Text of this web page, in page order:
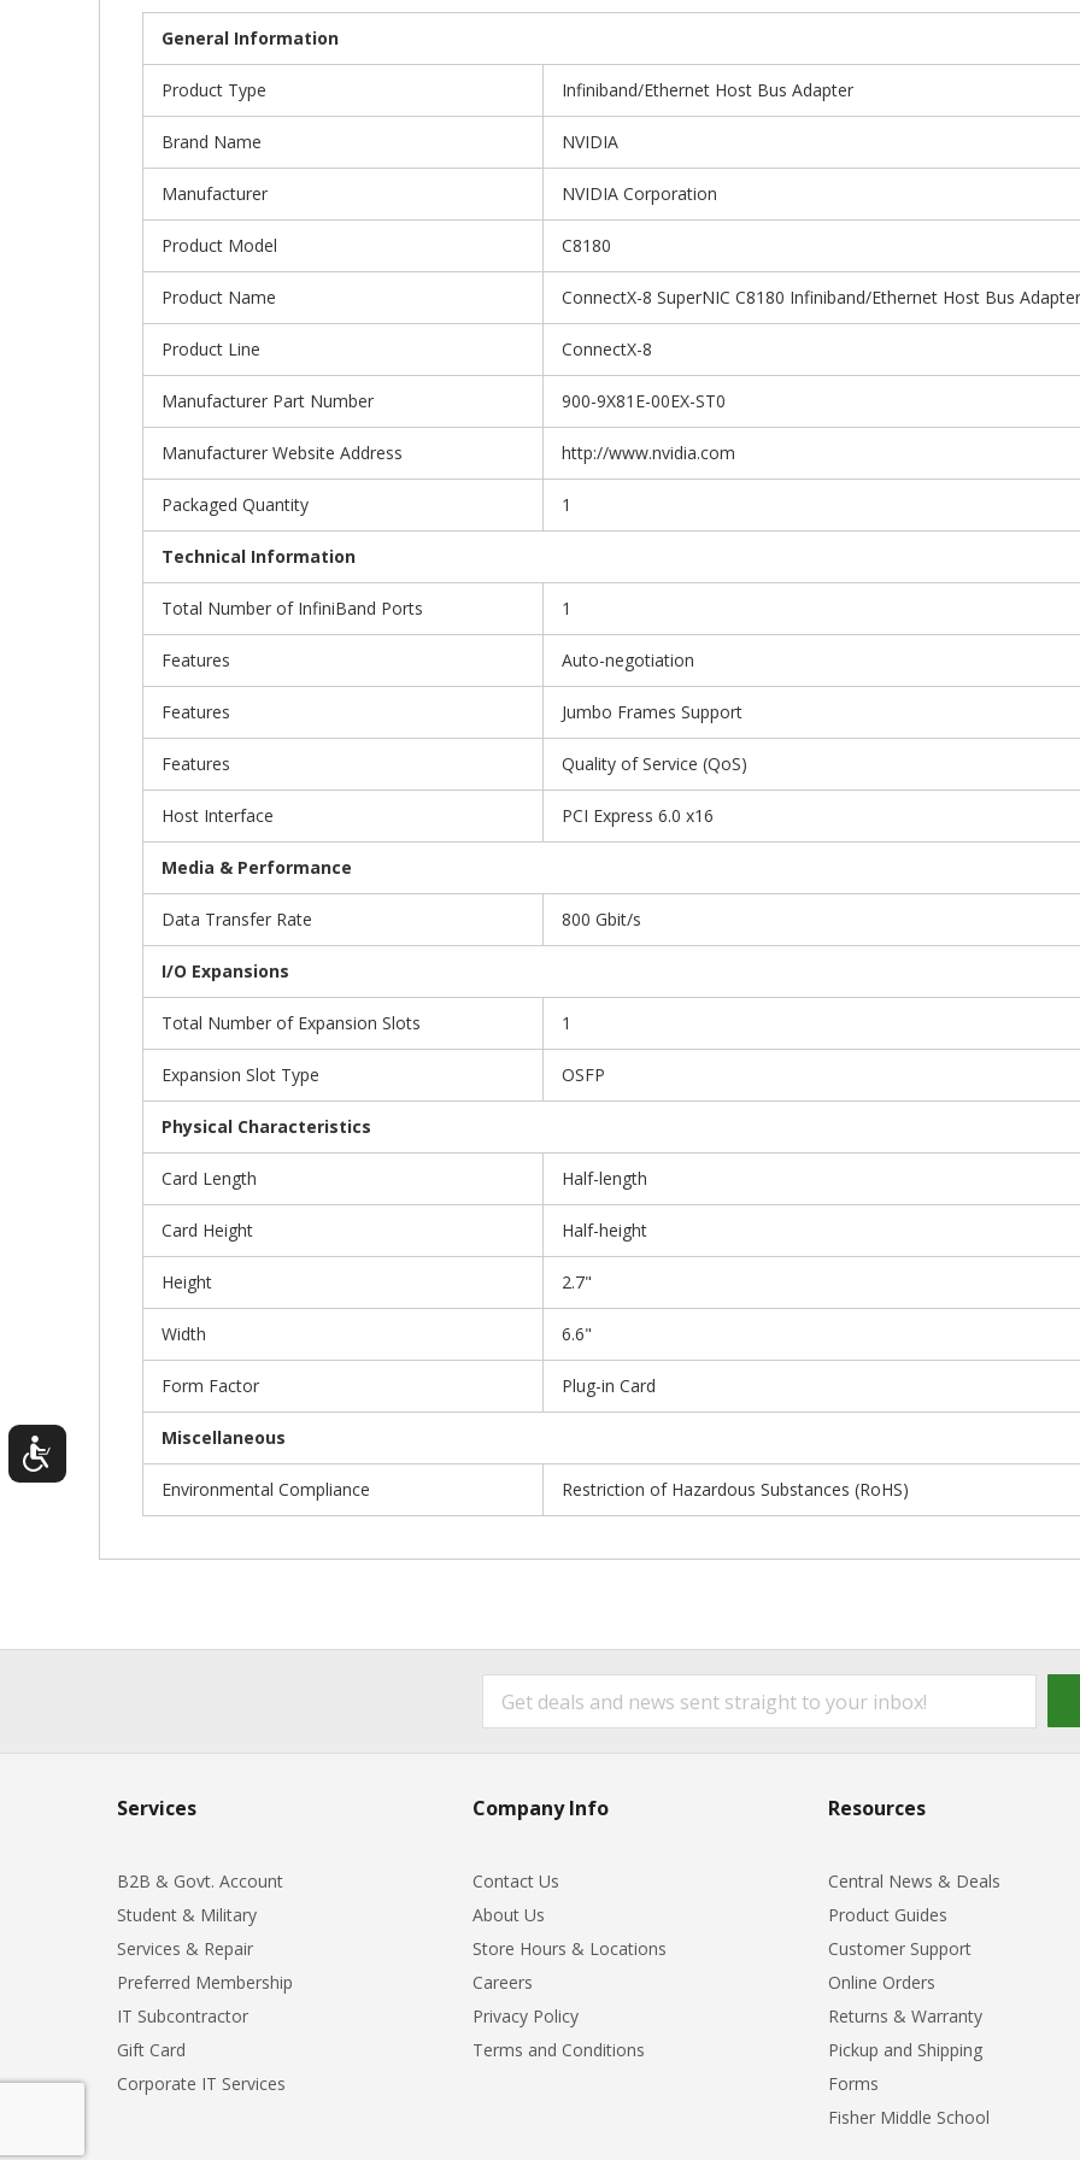
General Information
Product Type Infiniband/Ethernet Host Bus Adapter
Brand Name NVIDIA
Manufacturer NVIDIA Corporation
Product Model C8180
Product Name ConnectX-8 SuperNIC C8180 Infiniband/Ethernet Host Bus Adapter
Product Line ConnectX-8
Manufacturer Part Number 900-9X81E-00EX-ST0
Manufacturer Website Address http://www.nvidia.com
Packaged Quantity 1
Technical Information
Total Number of InfiniBand Ports 1
Features Auto-negotiation
Features Jumbo Frames Support
Features Quality of Service (QoS)
Host Interface PCI Express 6.0 x16
Media & Performance
Data Transfer Rate 800 Gbit/s
I/O Expansions
Total Number of Expansion Slots 1
Expansion Slot Type OSFP
Physical Characteristics
Card Length Half-length
Card Height Half-height
Height 2.7"
Width 6.6"
Form Factor Plug-in Card
Miscellaneous
Environmental Compliance Restriction of Hazardous Substances (RoHS)
Services
B2B & Govt. Account
Student & Military
Services & Repair
Preferred Membership
IT Subcontractor
Gift Card
Corporate IT Services
Company Info
Contact Us
About Us
Store Hours & Locations
Careers
Privacy Policy
Terms and Conditions
Resources
Central News & Deals
Product Guides
Customer Support
Online Orders
Returns & Warranty
Pickup and Shipping
Forms
Fisher Middle School